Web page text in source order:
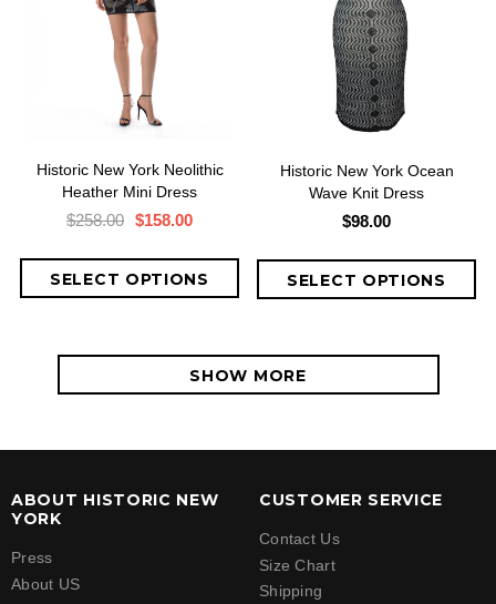
Historic New York Neolithic
Heather Mini Dress
$258.00 $158.00
Historic New York Ocean
Wave Knit Dress
$98.00
SHOW MORE
ABOUT HISTORIC NEW
YORK
Press
About US
CUSTOMER SERVICE
Contact Us
Size Chart
Shipping